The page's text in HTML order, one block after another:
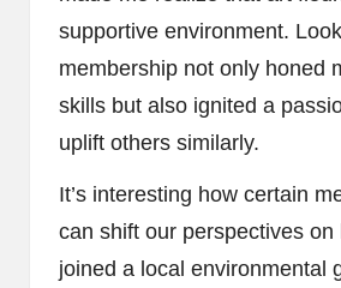
supportive environment.
membership not only honed
skills but also ignited a
uplift others similarly.
It’s interesting how certain
can shift our perspectives on
joined a local environmental